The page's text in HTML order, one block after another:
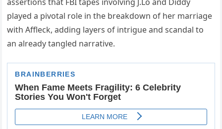
assertions that FBI tapes involving J.Lo and Diddy
played a pivotal role in the breakdown of her marriage
with Affleck, adding layers of intrigue and scandal to
an already tangled narrative.